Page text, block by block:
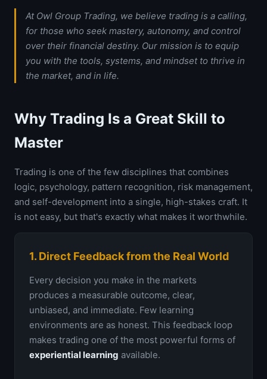
At Owl Group Trading, we believe trading is a calling,
for those who seek mastery, autonomy, and control
over their financial destiny. Our mission is to equip
you with the tools, systems, and mindset to thrive in
the market, and in life.
Why Trading Is a Great Skill to
Master
Trading is one of the few disciplines that combines
logic, psychology, pattern recognition, risk management,
and self-development into a single, high-stakes craft. It
is not easy, but that's exactly what makes it worthwhile.
1. Direct Feedback from the Real World
Every decision you make in the markets
produces a measurable outcome, clear,
unbiased, and immediate. Few learning
environments are as honest. This feedback loop
makes trading one of the most powerful forms of
experiential learning available.